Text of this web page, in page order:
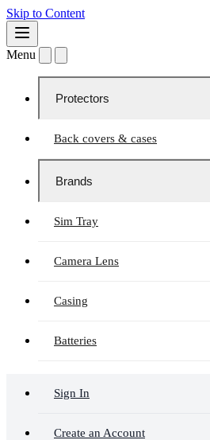
Skip to Content
Menu
Protectors
Back covers & cases
Brands
Sim Tray
Camera Lens
Casing
Batteries
Sign In
Create an Account